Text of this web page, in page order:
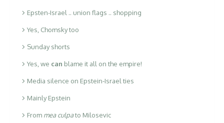
Epsten-Israel .. union flags .. shopping
Yes, Chomsky too
Sunday shorts
Yes, we can blame it all on the empire!
Media silence on Epstein-Israel ties
Mainly Epstein
From mea culpato Milosevic